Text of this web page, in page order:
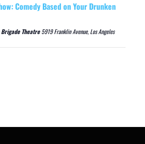
Comedy Based on Your Drunken
Theatre5919 Franklin Avenue, Los Angeles